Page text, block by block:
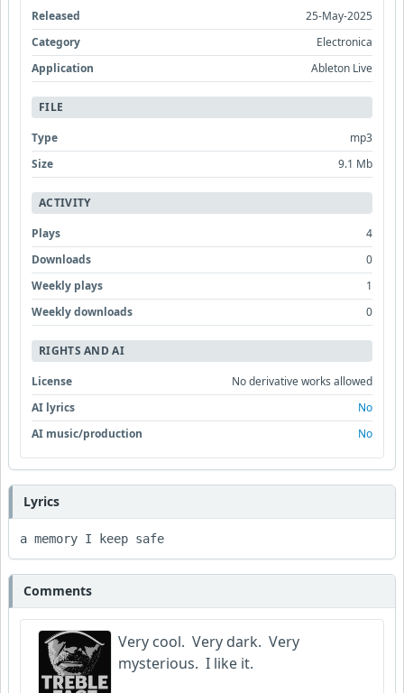
Released
25-May-2025
Category
Electronica
Application
Ableton Live
FILE
Type
mp3
Size
9.1 Mb
ACTIVITY
Plays
4
Downloads
0
Weekly plays
1
Weekly downloads
0
RIGHTS AND AI
License
No derivative works allowed
AI lyrics
No
AI music/production
No
Lyrics
a memory I keep safe
Comments
Very cool. Very dark. Very
mysterious. I like it.